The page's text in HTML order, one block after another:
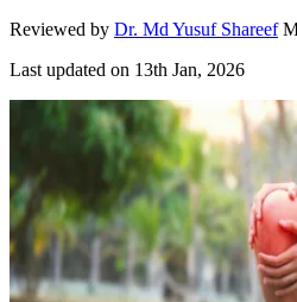
Reviewed by Dr. Md Yusuf Shareef
Last updated on 13th Jan, 2026